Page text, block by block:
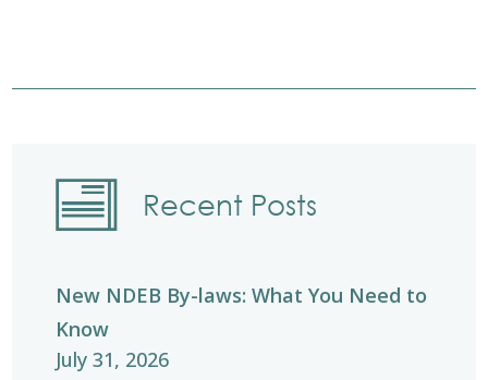
Recent Posts
New NDEB By-laws: What You Need to
Know
July 31, 2026